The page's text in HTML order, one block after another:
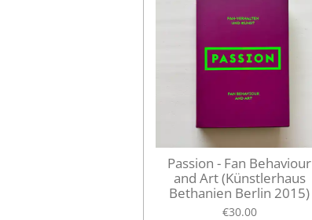
Passion - Fan Behaviour
and Art (Künstlerhaus
Bethanien Berlin 2015)
€30.00